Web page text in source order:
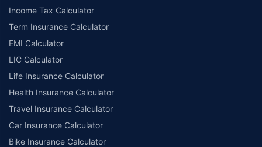
Income Tax Calculator
Term Insurance Calculator
EMI Calculator
LIC Calculator
Life Insurance Calculator
Health Insurance Calculator
Travel Insurance Calculator
Car Insurance Calculator
Bike Insurance Calculator